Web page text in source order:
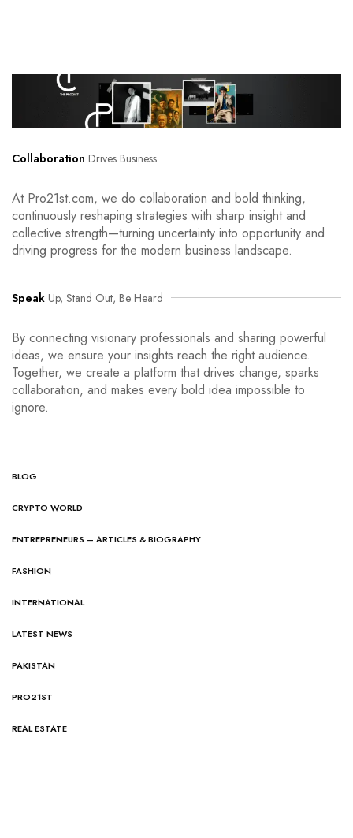
Collaboration Drives Business
At Pro21st.com, we do collaboration and bold thinking,
continuously reshaping strategies with sharp insight and
collective strength—turning uncertainty into opportunity and
driving progress for the modern business landscape.
Speak Up, Stand Out, Be Heard
By connecting visionary professionals and sharing powerful
ideas, we ensure your insights reach the right audience.
Together, we create a platform that drives change, sparks
collaboration, and makes every bold idea impossible to
ignore.
BLOG
CRYPTO WORLD
ENTREPRENEURS – ARTICLES & BIOGRAPHY
FASHION
INTERNATIONAL
LATEST NEWS
PAKISTAN
PRO21ST
REAL ESTATE